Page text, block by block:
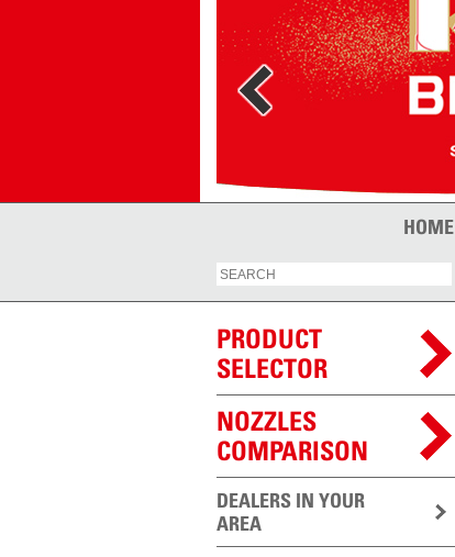
HOME
PRODUCT
SELECTOR
NOZZLES
COMPARISON
DEALERS IN YOUR
AREA